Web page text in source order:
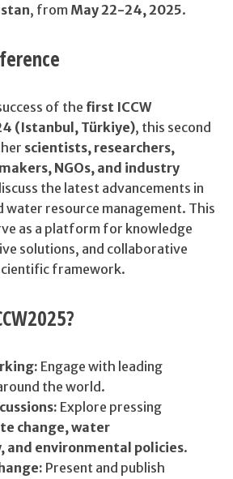
, from May 22-24, 2025.
of the first ICCW
(Istanbul, Türkiye), this second
scientists, researchers,
NGOs, and industry
the latest advancements in
water resource management. This
as a platform for knowledge
solutions, and collaborative
framework.
Engage with leading
the world.
Explore pressing
change, water
and environmental policies.
Present and publish